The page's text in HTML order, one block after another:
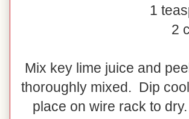
1
2
Mix key lime juice and
thoroughly mixed. Dip
place on wire rack to